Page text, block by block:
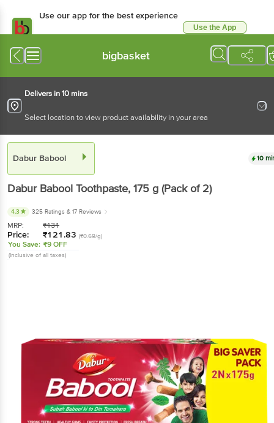
Use our app for the best experience
Use the App
bigbasket
Delivers in 10 mins
Select location to view product availability in your area
Dabur Babool 10
Dabur Babool Toothpaste, 175 g (Pack of 2)
4.3 325 Ratings & 17 Reviews
MRP: ₹131
Price: ₹121.83 (₹0.69/g)
You Save: ₹9 OFF
(Inclusive of all taxes)